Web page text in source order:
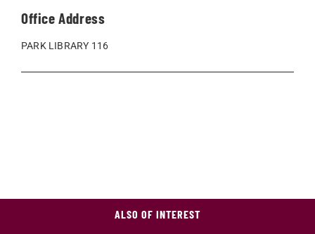
Office Address
PARK LIBRARY 116
ALSO OF INTEREST